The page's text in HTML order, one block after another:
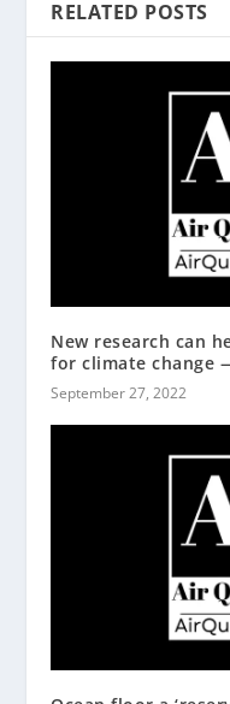
RELATED POSTS
New research can
for climate change
September 27, 2022